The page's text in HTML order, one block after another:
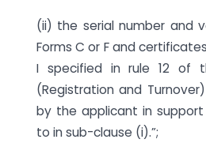
(ii) the serial number and
Forms C or F and
I specified in rule 12 of
(Registration and
by the applicant in
to in sub-clause (i).”;